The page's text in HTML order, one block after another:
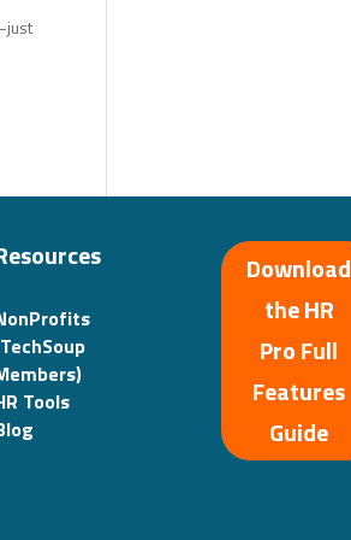
Tools
Download
the HR
Pro Full
Features
Guide